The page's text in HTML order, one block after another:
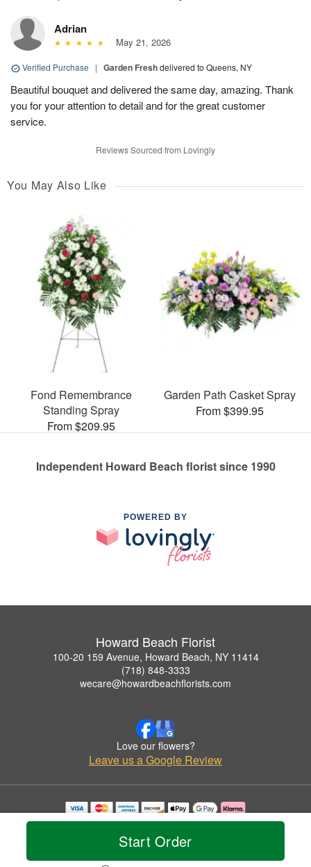
Start Order
Adrian
May 21, 2026
Verified Purchase | Garden Freshdelivered to Queens, NY
Beautiful bouquet and delivered the same day, amazing. Thank
you for your attention to detail and for the great customer
service.
Reviews Sourced from Lovingly
You May Also Like
Fond Remembrance
Standing Spray
From $209.95
Garden Path Casket Spray
From $399.95
Independent Howard Beach florist since 1990
POWERED BY
Howard Beach Florist
100-20 159 Avenue, Howard Beach, NY 11414
(718) 848-3333
wecare@howardbeachflorists.com
Love our flowers?
Leave us a Google Review
Copyrighted images herein are used with permission by Howard Beach Florist.
© 2026 All Rights Reserved.
Privacy Policy Accessibility Statement